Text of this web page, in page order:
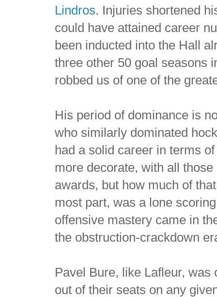
Lindros. Injuries shortened
could have attained career
been inducted into the Hall
three other 50 goal seasons
robbed us of one of the
His period of dominance is
who similarly dominated
had a solid career in terms
more decorate, with all
awards, but how much of
most part, was a lone
offensive mastery came in
the obstruction-crackdown
Pavel Bure, like Lafleur,
out of their seats on any